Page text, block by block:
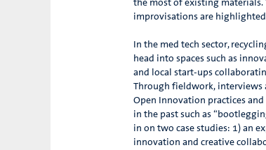
the most of existing materials.
improvisations are
In the med tech sector,
head into spaces such as
and local start-ups
Through fieldwork, interviews
Open Innovation practices
in the past such as
in on two case studies: 1) an
innovation and creative